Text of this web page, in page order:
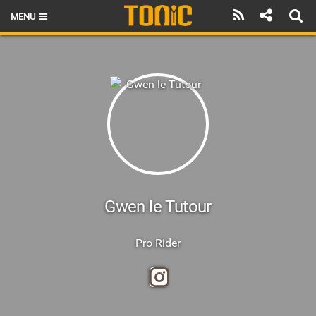
MENU
Gwen le Tutour
Pro Rider